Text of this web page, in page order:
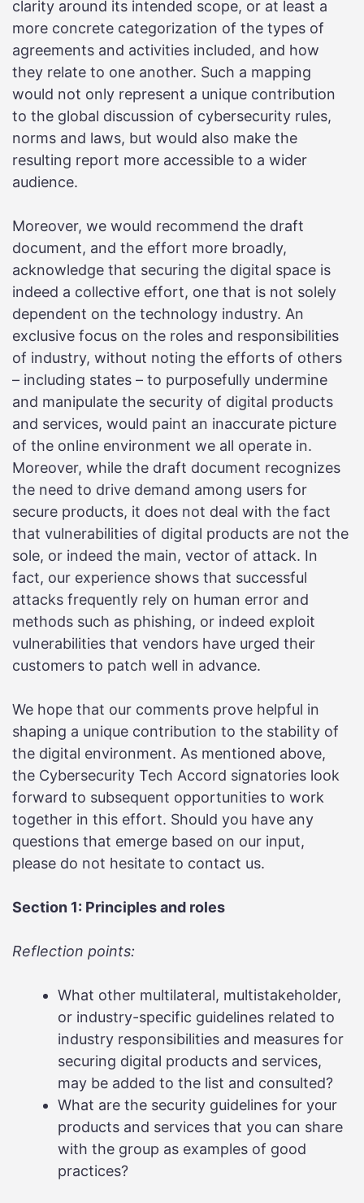
clarity around its intended scope, or at least a
more concrete categorization of the types of
agreements and activities included, and how
they relate to one another. Such a mapping
would not only represent a unique contribution
to the global discussion of cybersecurity rules,
norms and laws, but would also make the
resulting report more accessible to a wider
audience.
Moreover, we would recommend the draft
document, and the effort more broadly,
acknowledge that securing the digital space is
indeed a collective effort, one that is not solely
dependent on the technology industry. An
exclusive focus on the roles and responsibilities
of industry, without noting the efforts of others
– including states – to purposefully undermine
and manipulate the security of digital products
and services, would paint an inaccurate picture
of the online environment we all operate in.
Moreover, while the draft document recognizes
the need to drive demand among users for
secure products, it does not deal with the fact
that vulnerabilities of digital products are not the
sole, or indeed the main, vector of attack. In
fact, our experience shows that successful
attacks frequently rely on human error and
methods such as phishing, or indeed exploit
vulnerabilities that vendors have urged their
customers to patch well in advance.
We hope that our comments prove helpful in
shaping a unique contribution to the stability of
the digital environment. As mentioned above,
the Cybersecurity Tech Accord signatories look
forward to subsequent opportunities to work
together in this effort. Should you have any
questions that emerge based on our input,
please do not hesitate to contact us.
Section 1: Principles and roles
Reflection points:
What other multilateral, multistakeholder,
or industry-specific guidelines related to
industry responsibilities and measures for
securing digital products and services,
may be added to the list and consulted?
What are the security guidelines for your
products and services that you can share
with the group as examples of good
practices?